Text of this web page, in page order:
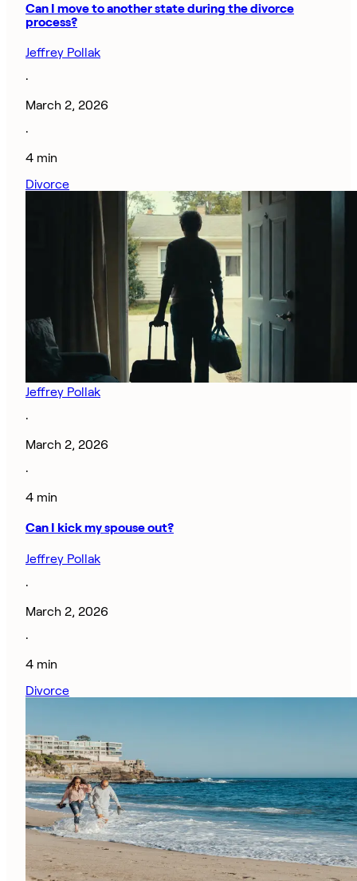
Can I move to another state during the divorce
process?
Jeffrey Pollak
·
March 2, 2026
·
4 min
Divorce
Jeffrey Pollak
·
March 2, 2026
·
4 min
Can I kick my spouse out?
Jeffrey Pollak
·
March 2, 2026
·
4 min
Divorce